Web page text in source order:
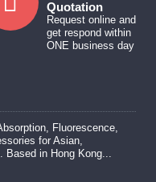
Quotation
Request online and
get respond within
ONE business day
Fluorescence,
for Asian,
Based in Hong Kong...